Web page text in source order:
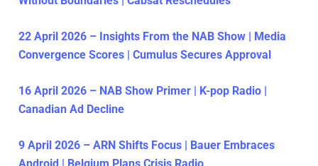
22 April 2026 – Insights From the NAB Show | Media
Convergence Scores | Cumulus Secures Approval
16 April 2026 – NAB Show Primer | K-pop Radio |
Canadian Ad Decline
9 April 2026 – ARN Shifts Focus | Bauer Embraces